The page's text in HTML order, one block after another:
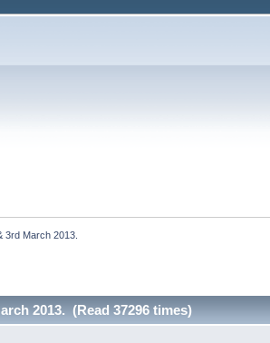
3rd March 2013.
2013. (Read 37296 times)